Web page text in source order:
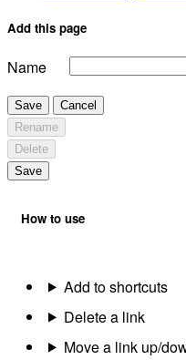
Add this page
Name
Save
Cancel
Rename
Delete
Save
How to use
Add to shortcuts
Delete a link
Move a link up/